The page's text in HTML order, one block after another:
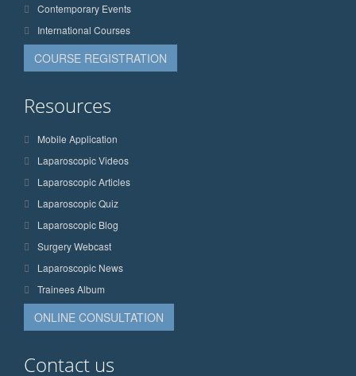
Contemporary Events
International Courses
COURSE REGISTRATION
Resources
Mobile Application
Laparoscopic Videos
Laparoscopic Articles
Laparoscopic Quiz
Laparoscopic Blog
Surgery Webcast
Laparoscopic News
Trainees Album
ONLINE CONSULTATION
Contact us